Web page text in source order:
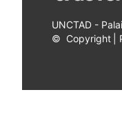
UNCTAD -
© Copyright